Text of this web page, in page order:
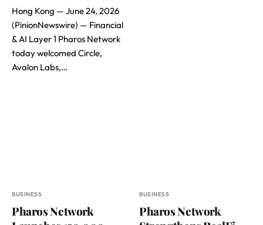
Hong Kong — June 24, 2026
(PinionNewswire) — Financial
& AI Layer 1 Pharos Network
today welcomed Circle,
Avalon Labs,…
BUSINESS
Pharos Network
BUSINESS
Pharos Network